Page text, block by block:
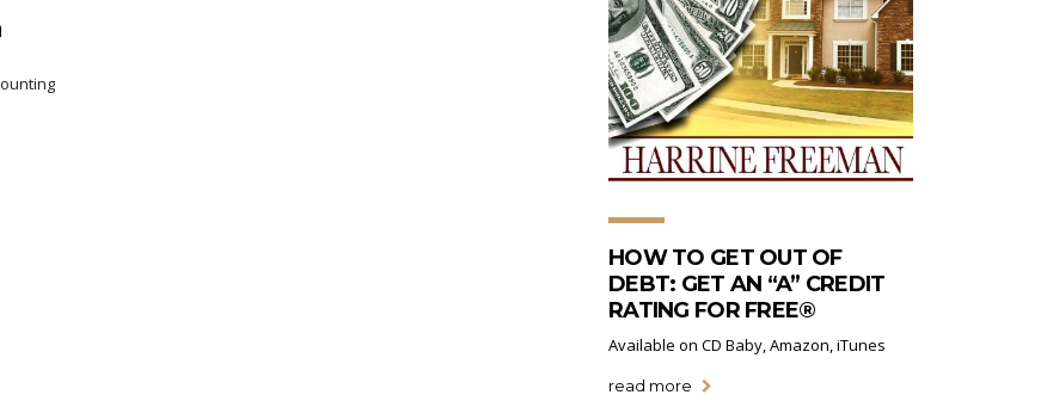
HOW TO GET OUT OF
DEBT: GET AN “A” CREDIT
RATING FOR FREE®
Available on CD Baby, Amazon, iTunes
read more